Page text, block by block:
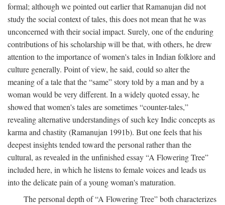
formal; although we pointed out earlier that Ramanujan did not
study the social context of tales, this does not mean that he was
unconcerned with their social impact. Surely, one of the enduring
contributions of his scholarship will be that, with others, he drew
attention to the importance of women's tales in Indian folklore and
culture generally. Point of view, he said, could so alter the
meaning of a tale that the “same” story told by a man and by a
woman would be very different. In a widely quoted essay, he
showed that women's tales are sometimes “counter-tales,”
revealing alternative understandings of such key Indic concepts as
karma and chastity (Ramanujan 1991b). But one feels that his
deepest insights tended toward the personal rather than the
cultural, as revealed in the unfinished essay “A Flowering Tree”
included here, in which he listens to female voices and leads us
into the delicate pain of a young woman's maturation.
The personal depth of “A Flowering Tree” both characterizes